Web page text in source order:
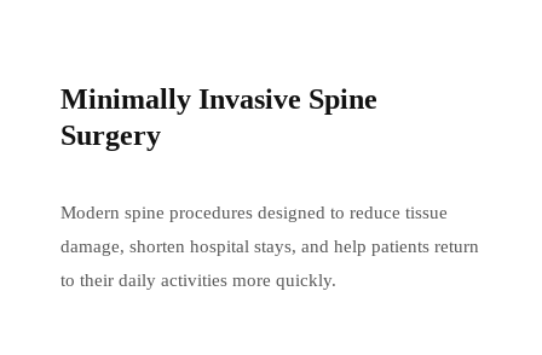
Minimally Invasive Spine
Surgery
Modern spine procedures designed to reduce tissue
damage, shorten hospital stays, and help patients return
to their daily activities more quickly.